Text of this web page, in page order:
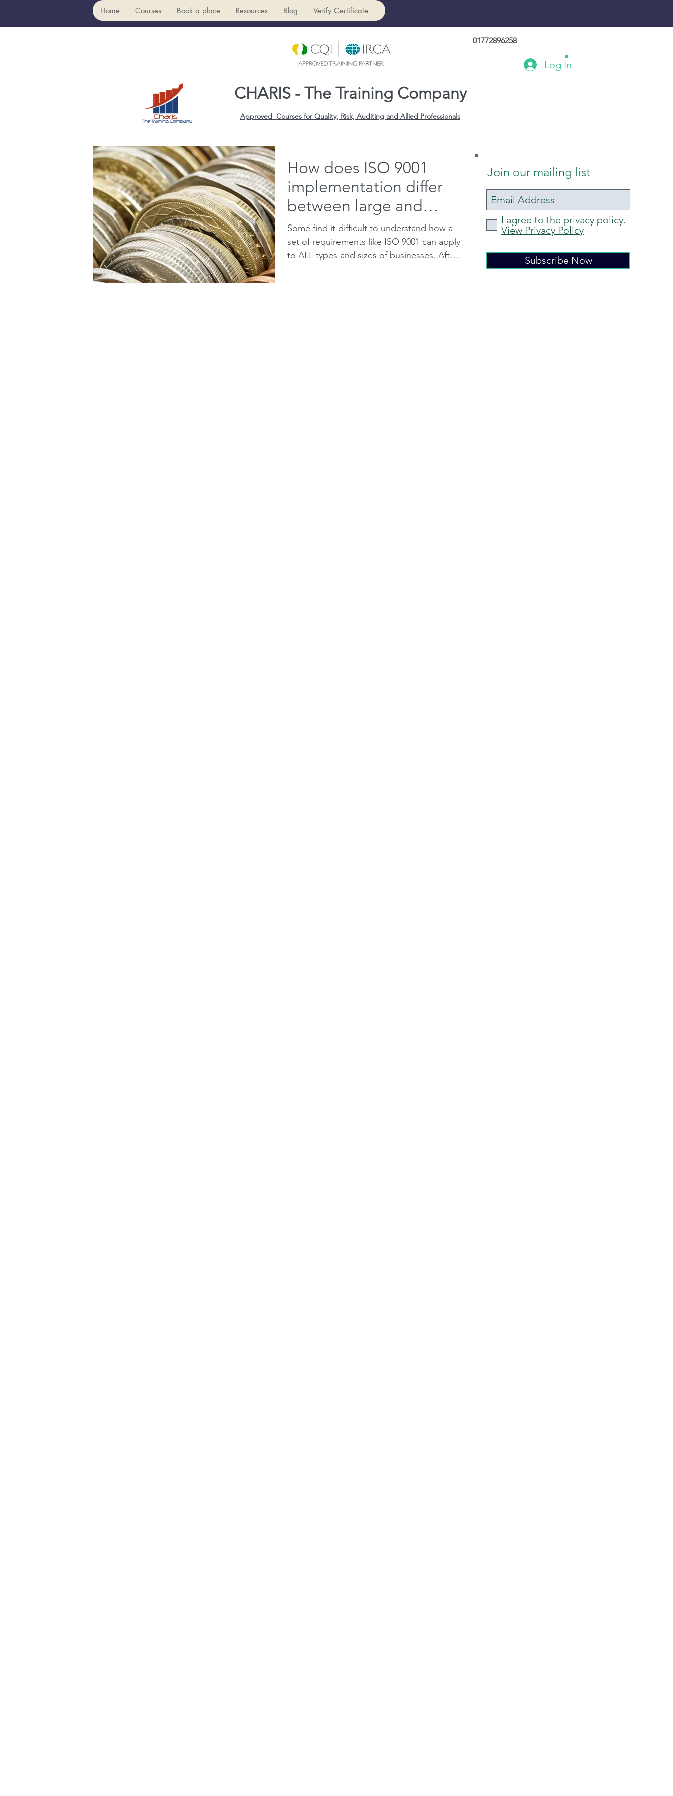
Home Courses Book a place Resources Blog Verify Certificate
01772896258
Log In
CHARIS - The Training Company
Approved Courses for Quality, Risk, Auditing and Allied Professionals
Join our mailing list
I agree to the privacy policy.
View Privacy Policy
Subscribe Now
How does ISO 9001
implementation differ
between large and
small businesses?
Some find it difficult to understand how a
set of requirements like ISO 9001 can apply
to ALL types and sizes of businesses. After